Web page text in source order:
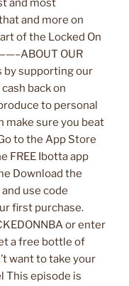
and most
and more on
of the Locked On
OUR
supporting our
back on
to personal
make sure you beat
to the App Store
FREE Ibotta app
Download the
use code
first purchase.
or enter
a free bottle of
want to take your
This episode is